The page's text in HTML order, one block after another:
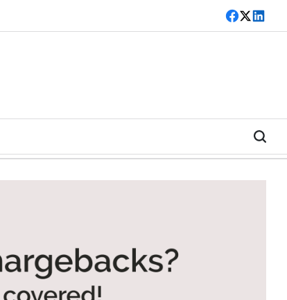
Facebook
Twitter